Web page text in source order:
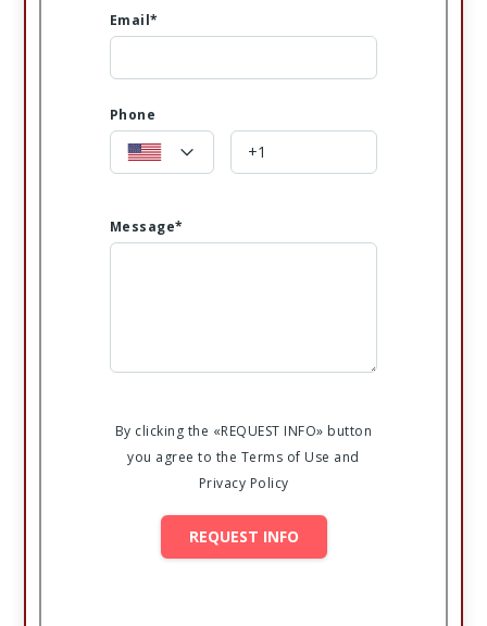
Email*
Phone
Message*
By clicking the «REQUEST INFO» button
you agree to the Terms of Use and
Privacy Policy
REQUEST INFO